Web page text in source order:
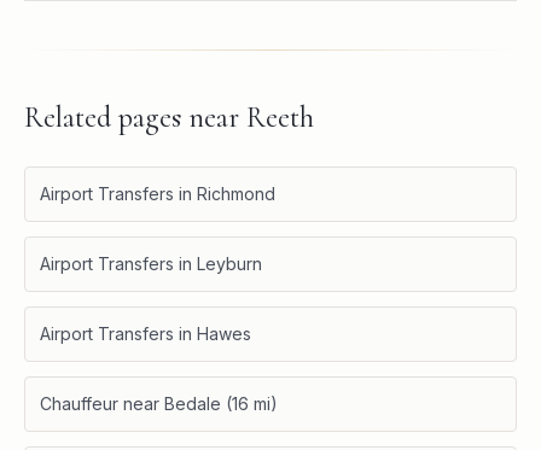
Related pages near Reeth
Airport Transfers in Richmond
Airport Transfers in Leyburn
Airport Transfers in Hawes
Chauffeur near Bedale (16 mi)